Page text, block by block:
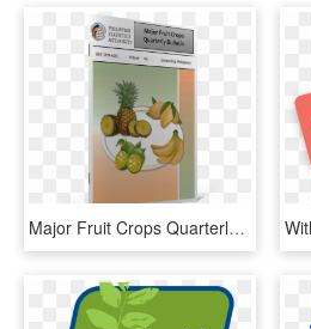
Major Fruit Crops Quarterly Bulletin - Natural Foods, HD Png Download